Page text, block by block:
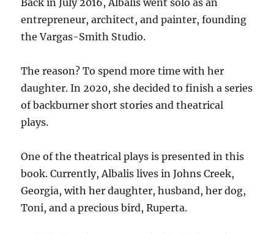
entrepreneur, architect, and painter, founding
the Vargas-Smith Studio.
The reason? To spend more time with her
daughter. In 2020, she decided to finish a series
of backburner short stories and theatrical
plays.
One of the theatrical plays is presented in this
book. Currently, Albalis lives in Johns Creek,
Georgia, with her daughter, husband, her dog,
Toni, and a precious bird, Ruperta.